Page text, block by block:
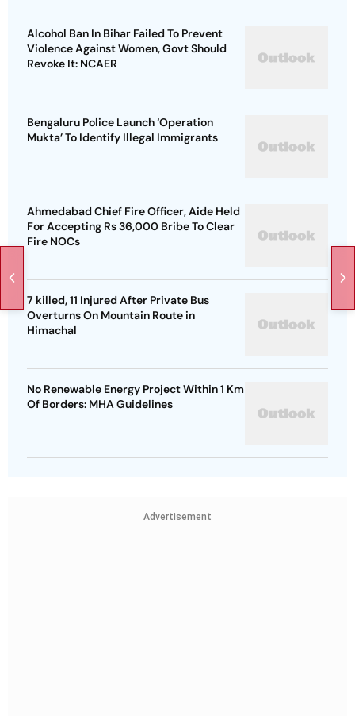
Alcohol Ban In Bihar Failed To Prevent
Violence Against Women, Govt Should
Revoke It: NCAER
Bengaluru Police Launch ‘Operation
Mukta’ To Identify Illegal Immigrants
Ahmedabad Chief Fire Officer, Aide Held
For Accepting Rs 36,000 Bribe To Clear
Fire NOCs
7 killed, 11 Injured After Private Bus
Overturns On Mountain Route in
Himachal
No Renewable Energy Project Within 1 Km
Of Borders: MHA Guidelines
Advertisement